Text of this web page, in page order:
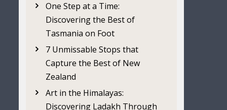
One Step at a Time:
Discovering the Best of
Tasmania on Foot
7 Unmissable Stops that
Capture the Best of New
Zealand
Art in the Himalayas:
Discovering Ladakh Through